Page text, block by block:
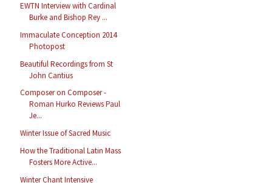
EWTN Interview with Cardinal
Burke and Bishop Rey ...
Immaculate Conception 2014
Photopost
Beautiful Recordings from St
John Cantius
Composer on Composer -
Roman Hurko Reviews Paul
Je...
Winter Issue of Sacred Music
How the Traditional Latin Mass
Fosters More Active...
Winter Chant Intensive